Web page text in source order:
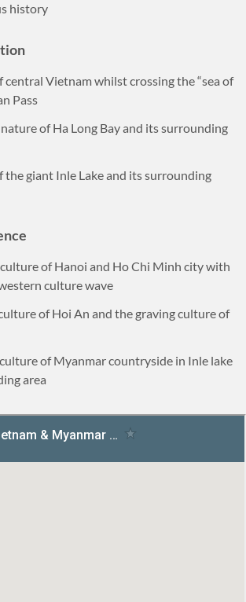
history
central Vietnam whilst crossing the “sea of
Pass
of Ha Long Bay and its surrounding
the giant Inle Lake and its surrounding
of Hanoi and Ho Chi Minh city with
culture wave
of Hoi An and the graving culture of
of Myanmar countryside in Inle lake
area